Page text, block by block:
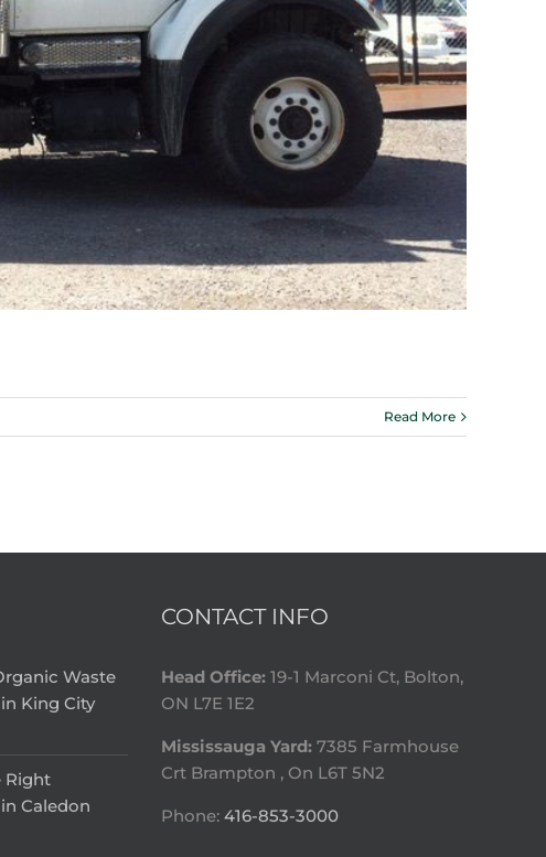
Read More
Waste
King City
Right
Caledon
CONTACT INFO
Head Office:19-1 Marconi Ct, Bolton,
ON L7E 1E2
Mississauga Yard:7385 Farmhouse
Crt Brampton , On L6T 5N2
Phone:416-853-3000